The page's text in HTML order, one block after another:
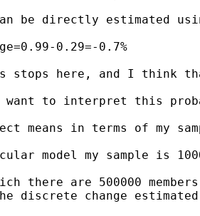
be directly estimated
0.29=-0.7%
stops here, and I think
to interpret this
means in terms of my
model my sample is
there are 500000
discrete change